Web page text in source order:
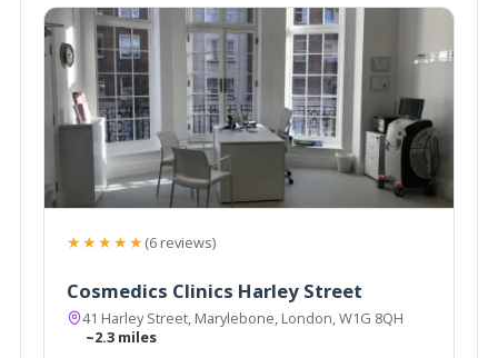
★★★★★(6 reviews)
Cosmedics Clinics Harley Street
41 Harley Street, Marylebone, London, W1G 8QH
~2.3 miles